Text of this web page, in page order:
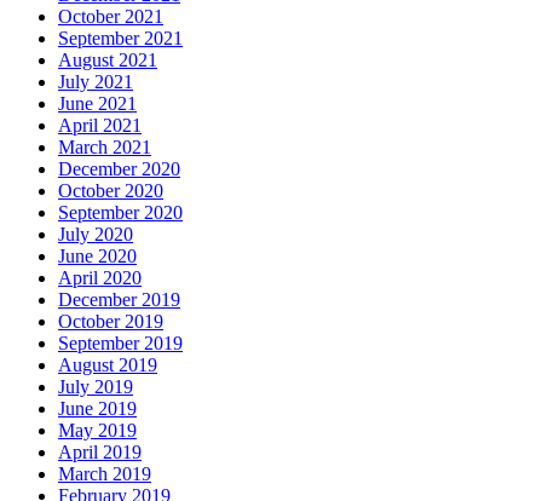
October 2021
September 2021
August 2021
July 2021
June 2021
April 2021
March 2021
December 2020
October 2020
September 2020
July 2020
June 2020
April 2020
December 2019
October 2019
September 2019
August 2019
July 2019
June 2019
May 2019
April 2019
March 2019
February 2019